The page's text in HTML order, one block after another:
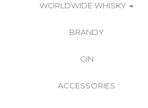
WORLDWIDE WHISKY
BRANDY
GIN
ACCESSORIES